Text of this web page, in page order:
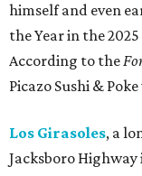
himself and even
the Year in the
According to the
Picazo Sushi &
Los Girasoles, a
Jacksboro